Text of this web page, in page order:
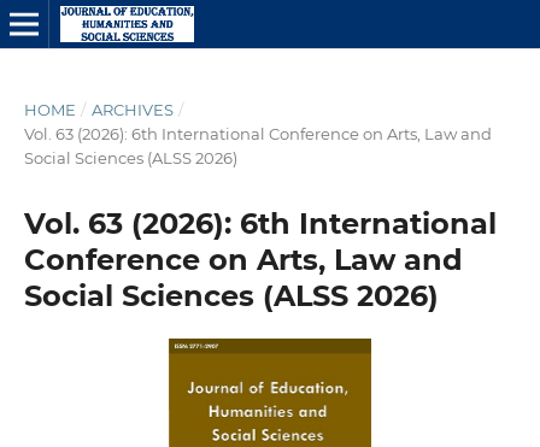
HOME / ARCHIVES /
Vol. 63 (2026): 6th International Conference on Arts, Law and
Social Sciences (ALSS 2026)
Vol. 63 (2026): 6th International
Conference on Arts, Law and
Social Sciences (ALSS 2026)